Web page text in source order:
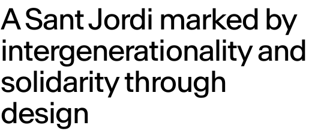
A Sant Jordi marked by
intergenerationality and
solidarity through
design